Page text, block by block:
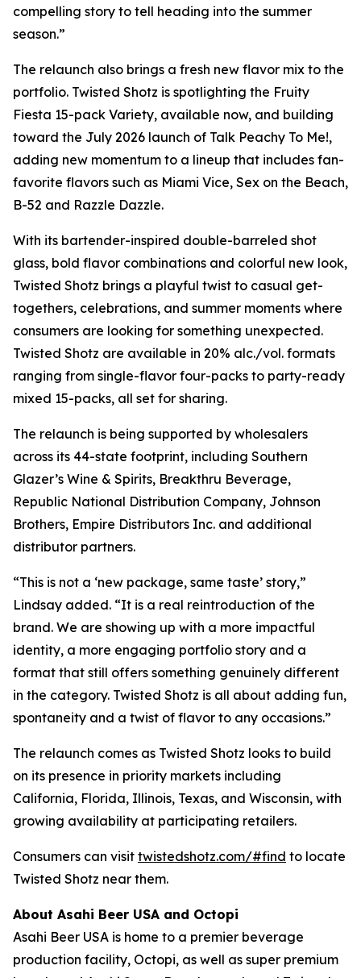
compelling story to tell heading into the summer
season.”
The relaunch also brings a fresh new flavor mix to the
portfolio. Twisted Shotz is spotlighting the Fruity
Fiesta 15-pack Variety, available now, and building
toward the July 2026 launch of Talk Peachy To Me!,
adding new momentum to a lineup that includes fan-
favorite flavors such as Miami Vice, Sex on the Beach,
B-52 and Razzle Dazzle.
With its bartender-inspired double-barreled shot
glass, bold flavor combinations and colorful new look,
Twisted Shotz brings a playful twist to casual get-
togethers, celebrations, and summer moments where
consumers are looking for something unexpected.
Twisted Shotz are available in 20% alc./vol. formats
ranging from single-flavor four-packs to party-ready
mixed 15-packs, all set for sharing.
The relaunch is being supported by wholesalers
across its 44-state footprint, including Southern
Glazer’s Wine & Spirits, Breakthru Beverage,
Republic National Distribution Company, Johnson
Brothers, Empire Distributors Inc. and additional
distributor partners.
“This is not a ‘new package, same taste’ story,”
Lindsay added. “It is a real reintroduction of the
brand. We are showing up with a more impactful
identity, a more engaging portfolio story and a
format that still offers something genuinely different
in the category. Twisted Shotz is all about adding fun,
spontaneity and a twist of flavor to any occasions.”
The relaunch comes as Twisted Shotz looks to build
on its presence in priority markets including
California, Florida, Illinois, Texas, and Wisconsin, with
growing availability at participating retailers.
Consumers can visit twistedshotz.com/#find to locate
Twisted Shotz near them.
About Asahi Beer USA and Octopi
Asahi Beer USA is home to a premier beverage
production facility, Octopi, as well as super premium